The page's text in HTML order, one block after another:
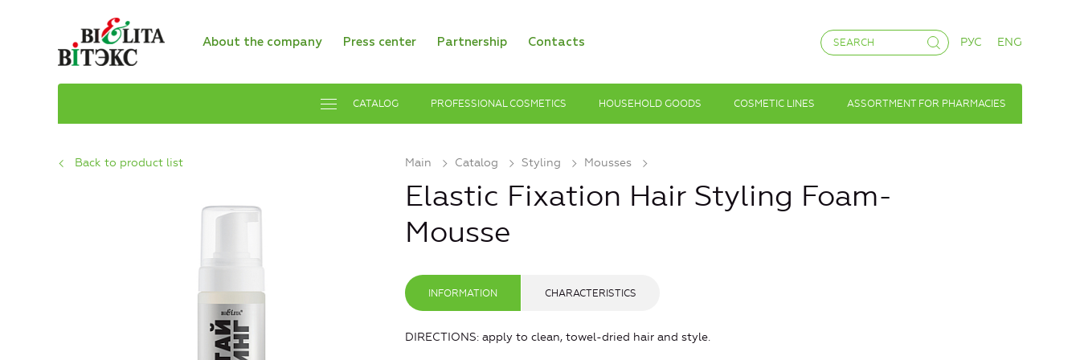
About the company Press center Partnership Contacts РУС ENG
CATALOG PROFESSIONAL COSMETICS HOUSEHOLD GOODS COSMETIC LINES ASSORTMENT FOR PHARMACIES
Main Catalog Styling Mousses
Back to product list
Elastic Fixation Hair Styling Foam-
Mousse
INFORMATION CHARACTERISTICS
DIRECTIONS: apply to clean, towel-dried hair and style.